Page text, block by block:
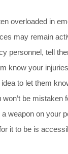
overloaded in
may remain
personnel, tell
know your
to let them
won’t be mistaken
weapon on your
it to be is